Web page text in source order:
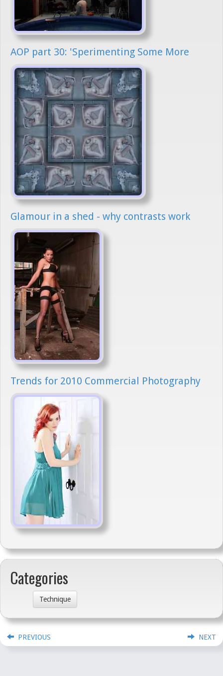
AOP part 30: 'Sperimenting Some More
Glamour in a shed - why contrasts work
Trends for 2010 Commercial Photography
Categories
Technique
PREVIOUS NEXT